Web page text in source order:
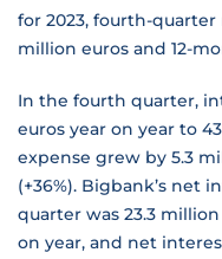
for 2023, fourth-
million euros and 12-
In the fourth quarter,
euros year on year to
expense grew by 5.3
(+36%). Bigbank’s net
quarter was 23.3
on year, and net